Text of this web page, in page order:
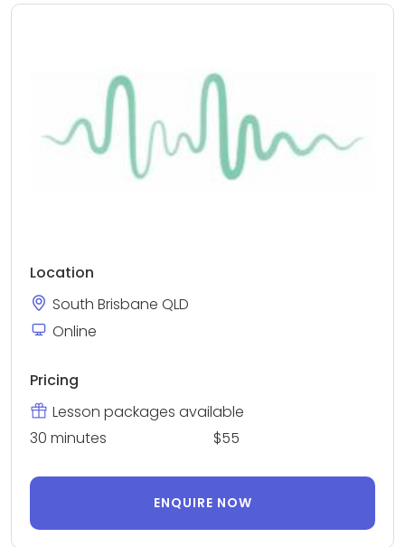
Location
South Brisbane QLD
Online
Pricing
Lesson packages available
30 minutes
$55
ENQUIRE NOW